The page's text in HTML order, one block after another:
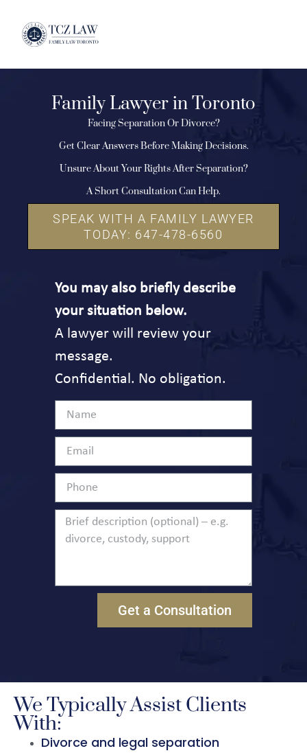
Family Lawyer in Toronto
Facing Separation Or Divorce?
Get Clear Answers Before Making Decisions.
Unsure About Your Rights After Separation?
A Short Consultation Can Help.
SPEAK WITH A FAMILY LAWYER
TODAY: 647-478-6560
You may also briefly describe
your situation below.
A lawyer will review your
message.
Confidential. No obligation.
Get a Consultation
We Typically Assist Clients
With:
Divorce and legal separation